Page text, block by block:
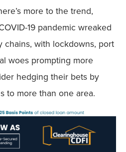
more to the trend,
19 pandemic wreaked
chains, with lockdowns, port
woes prompting more
hedging their bets by
to more than one area.